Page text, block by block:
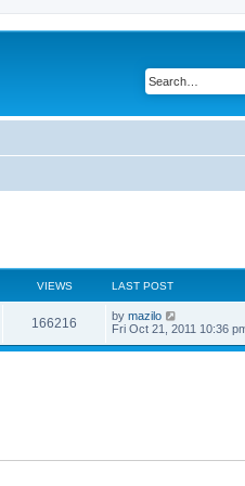
VIEWS LAST POST
166216
i
L
a
t
by mazilo
Fri Oct 21, 2011 10:36